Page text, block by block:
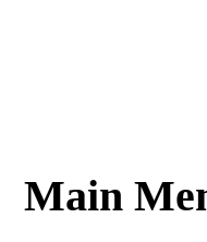
Main